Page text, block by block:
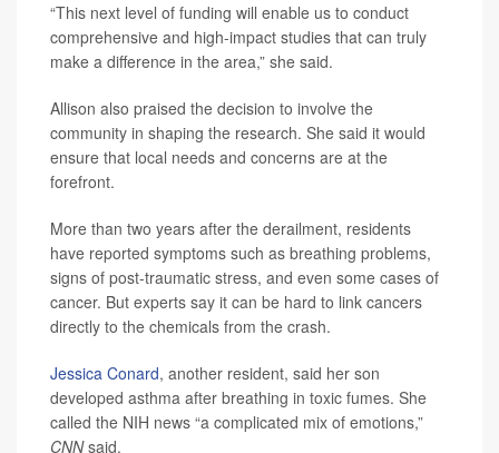
“This next level of funding will enable us to conduct
comprehensive and high-impact studies that can truly
make a difference in the area,” she said.
Allison also praised the decision to involve the
community in shaping the research. She said it would
ensure that local needs and concerns are at the
forefront.
More than two years after the derailment, residents
have reported symptoms such as breathing problems,
signs of post-traumatic stress, and even some cases of
cancer. But experts say it can be hard to link cancers
directly to the chemicals from the crash.
Jessica Conard, another resident, said her son
developed asthma after breathing in toxic fumes. She
called the NIH news “a complicated mix of emotions,”
CNNsaid.